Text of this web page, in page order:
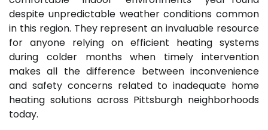
despite unpredictable weather conditions common
in this region. They represent an invaluable resource
for anyone relying on efficient heating systems
during colder months when timely intervention
makes all the difference between inconvenience
and safety concerns related to inadequate home
heating solutions across Pittsburgh neighborhoods
today.